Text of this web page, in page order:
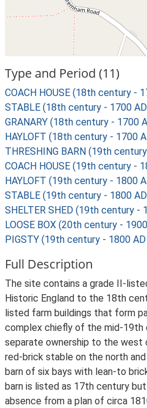
Type and Period (11)
COACH HOUSE (18th century -
STABLE (18th century - 1700
GRANARY (18th century - 1700
HAYLOFT (18th century - 1700
THRESHING BARN (19th
COACH HOUSE (19th century -
HAYLOFT (19th century - 1800
STABLE (19th century - 1800
SHELTER SHED (19th century -
LOOSE BOX (20th century -
PIGSTY (19th century - 1800
Full Description
The site contains a grade II-
Historic England to the 18th
listed farm buildings that form
complex chiefly of the mid-19th
separate ownership to the west
red-brick stable on the north
barn of six bays with lean-to
barn is listed as 17th century
absence from a plan of circa